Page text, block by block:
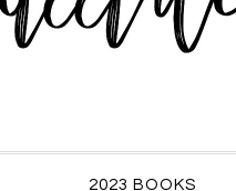
2023 BOOKS